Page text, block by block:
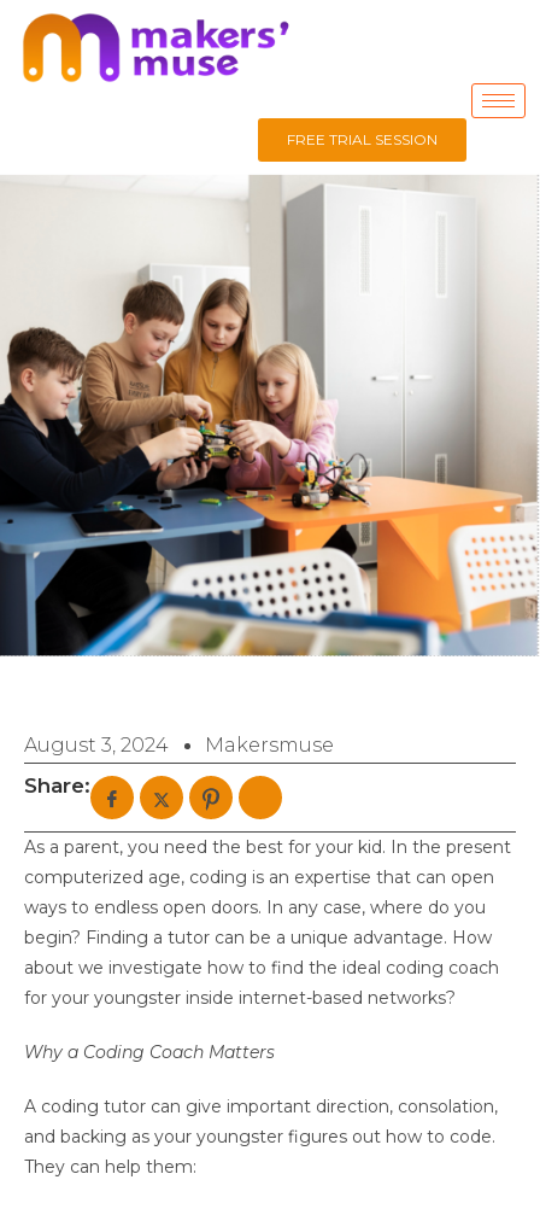
FREE TRIAL SESSION
August 3, 2024 Makersmuse
Share:
As a parent, you need the best for your kid. In the present
computerized age, coding is an expertise that can open
ways to endless open doors. In any case, where do you
begin? Finding a tutor can be a unique advantage. How
about we investigate how to find the ideal coding coach
for your youngster inside internet-based networks?
Why a Coding Coach Matters
A coding tutor can give important direction, consolation,
and backing as your youngster figures out how to code.
They can help them: